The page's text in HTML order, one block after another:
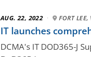
AUG. 22, 2022 · FORT LEE,
IT launches
DCMA's IT DOD365-J